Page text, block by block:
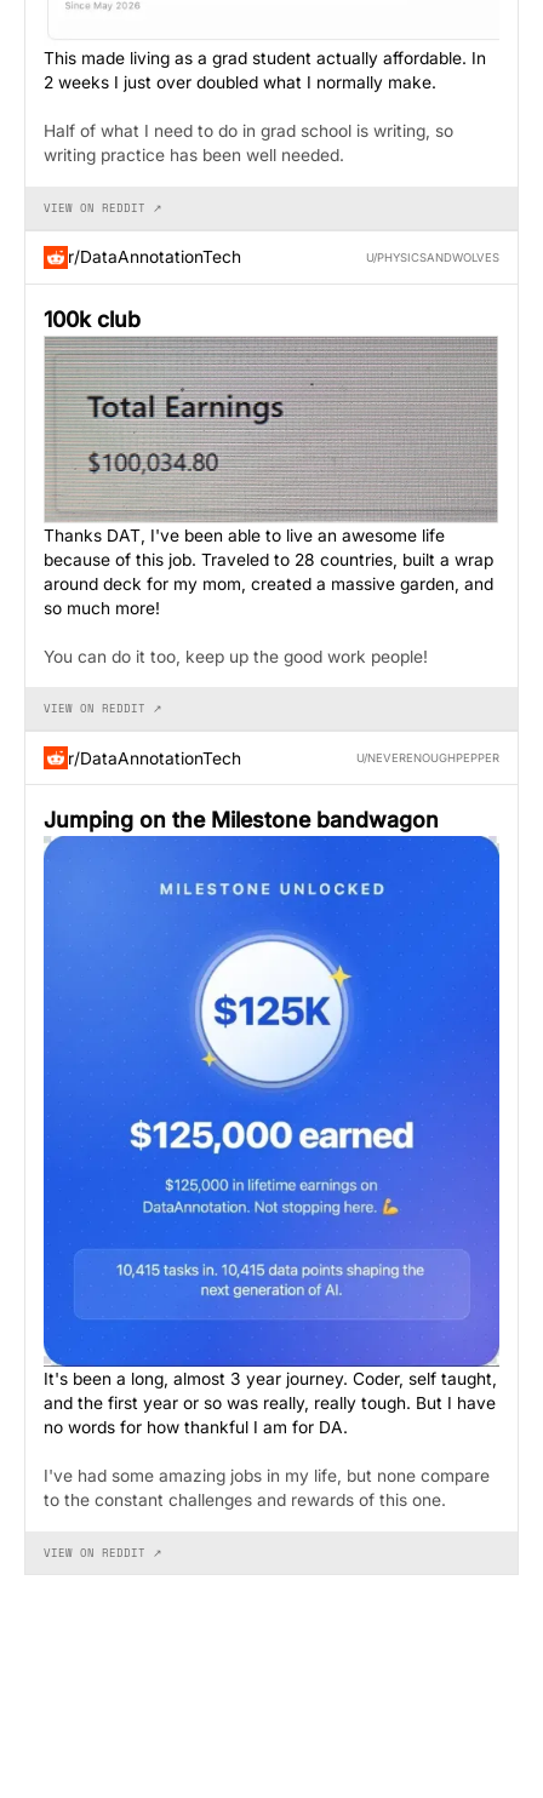
This made living as a grad student actually affordable. In
2 weeks I just over doubled what I normally make.
Half of what I need to do in grad school is writing, so
writing practice has been well needed.
VIEW ON REDDIT ↗
r/DataAnnotationTech U/PHYSICSANDWOLVES
100k club
Thanks DAT, I've been able to live an awesome life
because of this job. Traveled to 28 countries, built a wrap
around deck for my mom, created a massive garden, and
so much more!
You can do it too, keep up the good work people!
VIEW ON REDDIT ↗
r/DataAnnotationTech U/NEVERENOUGHPEPPER
Jumping on the Milestone bandwagon
It's been a long, almost 3 year journey. Coder, self taught,
and the first year or so was really, really tough. But I have
no words for how thankful I am for DA.
I've had some amazing jobs in my life, but none compare
to the constant challenges and rewards of this one.
VIEW ON REDDIT ↗